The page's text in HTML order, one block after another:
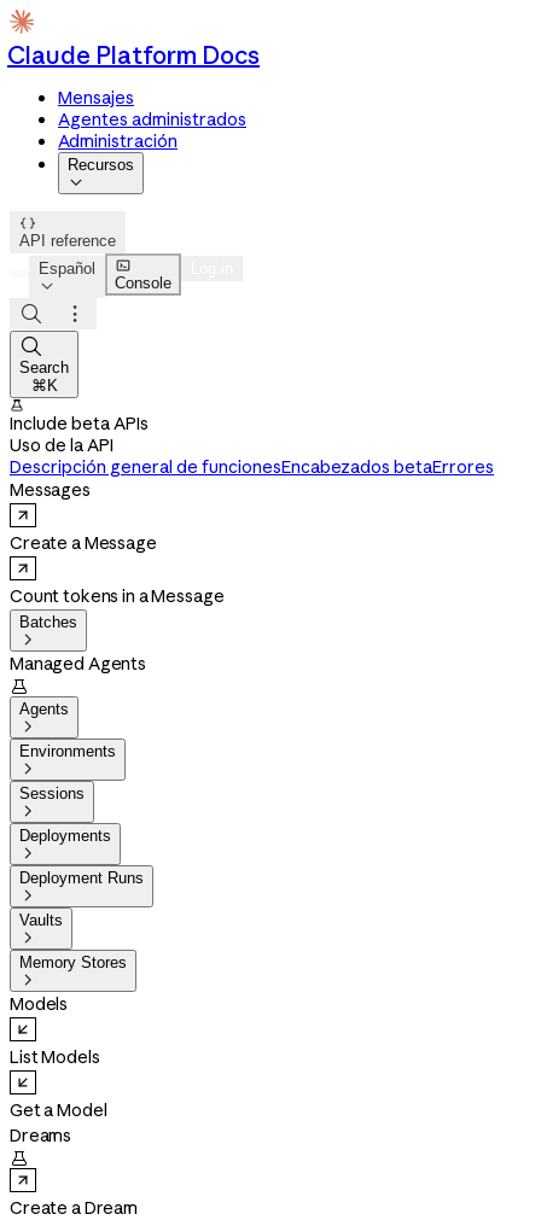
Claude Platform Docs
Mensajes
Agentes administrados
Administración
Recursos


API reference
Español


Console



Search
⌘K

Include beta APIs
Uso de la API
Descripción general de funcionesEncabezados betaErrores
Messages
Create a Message
Count tokens in a Message
Batches

Managed Agents

Agents

Environments

Sessions

Deployments

Deployment Runs

Vaults

Memory Stores

Models
List Models
Get a Model
Dreams

Create a Dream